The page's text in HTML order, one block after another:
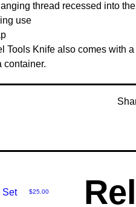
thread recessed into
use
Tools Knife also comes with
container.
Set Price
$25.00